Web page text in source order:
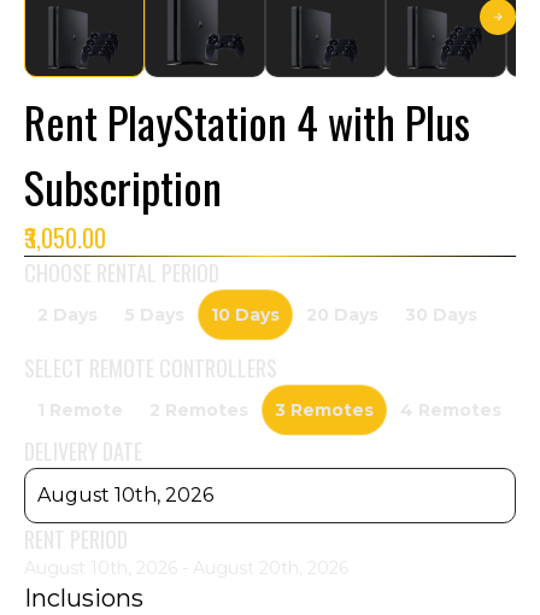
Rent PlayStation 4 with Plus
Subscription
₹3,050.00
CHOOSE RENTAL PERIOD
2 Days 5 Days 10 Days 20 Days 30 Days
SELECT REMOTE CONTROLLERS
1 Remote 2 Remotes 3 Remotes 4 Remotes
DELIVERY DATE
August 10th, 2026
RENT PERIOD
August 10th, 2026 - August 20th, 2026
Inclusions